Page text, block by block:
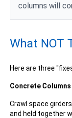
columns will
What NOT
Here are three
Concrete Columns
Crawl space
and held together